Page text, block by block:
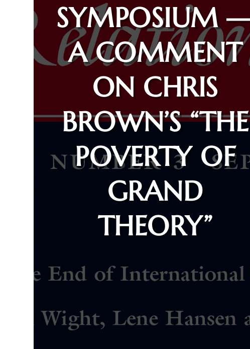
SYMPOSIUM
A COMMENT
ON CHRIS
BROWN’S “THE
POVERTY OF
GRAND
THEORY”